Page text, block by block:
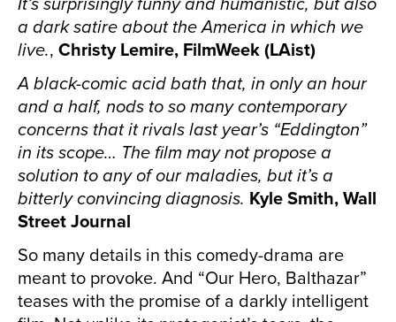
a dark satire about the America in which we
live., Christy Lemire, FilmWeek (LAist)
A black-comic acid bath that, in only an hour
and a half, nods to so many contemporary
concerns that it rivals last year’s “Eddington”
in its scope… The film may not propose a
solution to any of our maladies, but it’s a
bitterly convincing diagnosis. Kyle Smith, Wall
Street Journal
So many details in this comedy-drama are
meant to provoke. And “Our Hero, Balthazar”
teases with the promise of a darkly intelligent